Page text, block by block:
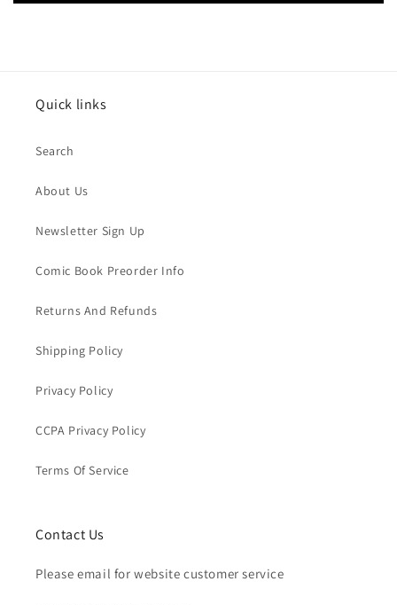
Quick links
Search
About Us
Newsletter Sign Up
Comic Book Preorder Info
Returns And Refunds
Shipping Policy
Privacy Policy
CCPA Privacy Policy
Terms Of Service
Contact Us
Please email for website customer service